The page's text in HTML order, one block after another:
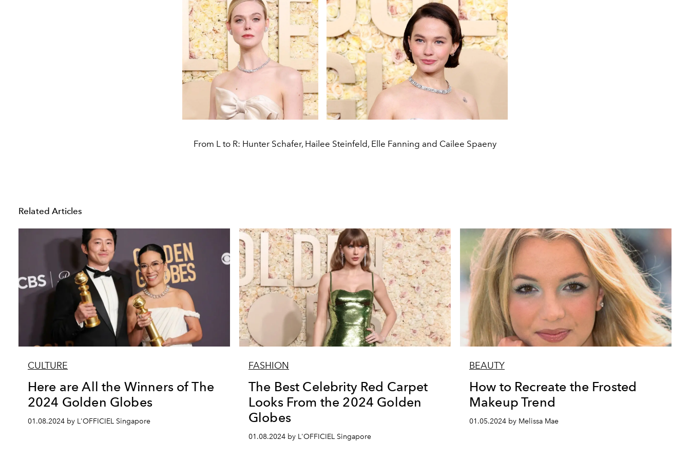
From L to R: Hunter Schafer, Hailee Steinfeld, Elle Fanning and Cailee Spaeny
Related Articles
CULTURE
Here are All the Winners of The
2024 Golden Globes
01.08.2024 by L'OFFICIEL Singapore
FASHION
The Best Celebrity Red Carpet
Looks From the 2024 Golden
Globes
01.08.2024 by L'OFFICIEL Singapore
BEAUTY
How to Recreate the Frosted
Makeup Trend
01.05.2024 by Melissa Mae